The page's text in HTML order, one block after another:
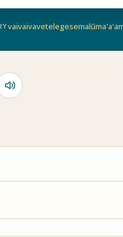
vaivaivavetelegesemalūma'a'a